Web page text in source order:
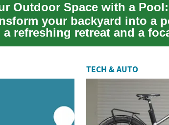
your backyard into a
refreshing retreat and a
TECH & AUTO